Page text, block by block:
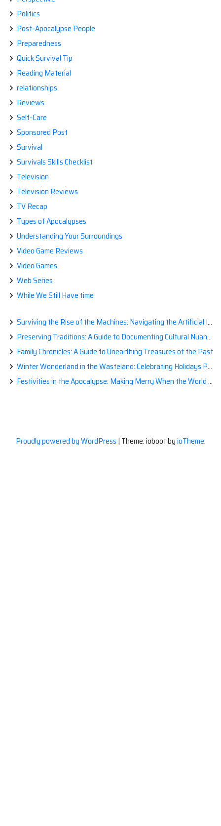
Politics
Post-Apocalypse People
Preparedness
Quick Survival Tip
Reading Material
relationships
Reviews
Self-Care
Sponsored Post
Survival
Survivals Skills Checklist
Television
Television Reviews
TV Recap
Types of Apocalypses
Understanding Your Surroundings
Video Game Reviews
Video Games
Web Series
While We Still Have time
Surviving the Rise of the Machines: Navigating the Artificial Intelligence Apocalypse with Confidence
Preserving Traditions: A Guide to Documenting Cultural Nuances for Posterity
Family Chronicles: A Guide to Unearthing Treasures of the Past
Winter Wonderland in the Wasteland: Celebrating Holidays Post-Apocalypse
Festivities in the Apocalypse: Making Merry When the World is a Little Less Jolly
Proudly powered by WordPress | Theme: ioboot byioTheme.